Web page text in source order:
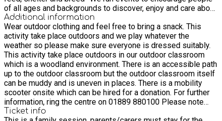
of all ages and backgrounds to discover, enjoy and care about
the natural world -We work with families and schools to
inspire a love and respect for nature and teach environmental
education -We work with communities to improve local green
spaces for wildlife. Find out more about our community
projects here and discover how you can support wildlife and
wild places in your area. -We campaign on behalf of the
environment to protect threatened places and rare species.
We advocate for nature, striving to influence policy and
decisions affecting wildlife. -We offer advice to individuals,
planners, developers and landowners about how to protect
and enhance gardens and habitats for wildlife
Additional information
Wear outdoor clothing and feel free to bring a snack. This
activity take place outdoors and we play whatever the
weather so please make sure everyone is dressed suitably.
This activity take place outdoors in our outdoor classroom
which is a woodland environment. There is an accessible path
up to the outdoor classroom but the outdoor classroom itself
can be muddy and is uneven in places. There is a mobility
scooter onsite which can be hired for a donation. For further
information, ring the centre on 01889 880100 Please note
that due to some parts of the outdoor classroom being
Ticket info